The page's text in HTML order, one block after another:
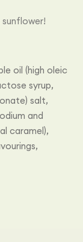
oil (high oleic
syrup,
salt,
and
caramel),